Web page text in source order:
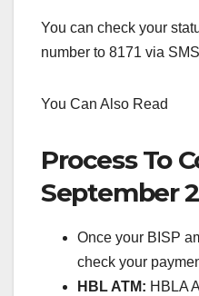
You can check your
number to 8171 via
You Can Also Read
Process To
September
Once your BISP
check your
HBL ATM: HBLA